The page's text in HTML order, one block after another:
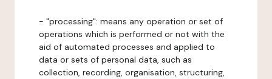
- "processing": means any operation or set of
operations which is performed or not with the
aid of automated processes and applied to
data or sets of personal data, such as
collection, recording, organisation, structuring,